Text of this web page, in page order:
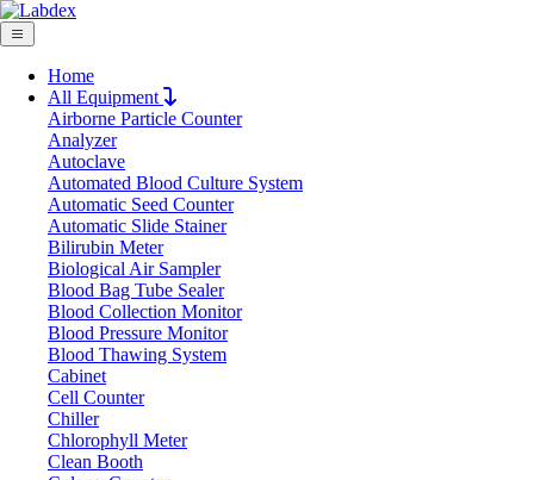
Home
All Equipment
Airborne Particle Counter
Analyzer
Autoclave
Automated Blood Culture System
Automatic Seed Counter
Automatic Slide Stainer
Bilirubin Meter
Biological Air Sampler
Blood Bag Tube Sealer
Blood Collection Monitor
Blood Pressure Monitor
Blood Thawing System
Cabinet
Cell Counter
Chiller
Chlorophyll Meter
Clean Booth
Request Quote
Request Quote
Name
Company
Email
Product
Message
Submit